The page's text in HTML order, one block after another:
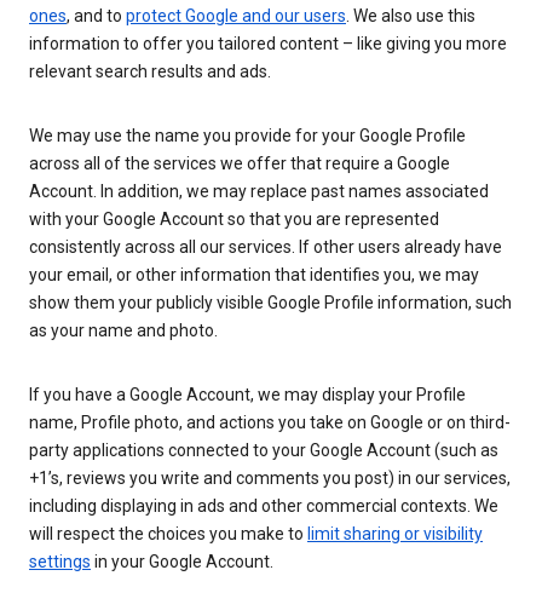
ones, and to protect Google and our users. We also use this
information to offer you tailored content – like giving you more
relevant search results and ads.
We may use the name you provide for your Google Profile
across all of the services we offer that require a Google
Account. In addition, we may replace past names associated
with your Google Account so that you are represented
consistently across all our services. If other users already have
your email, or other information that identifies you, we may
show them your publicly visible Google Profile information, such
as your name and photo.
If you have a Google Account, we may display your Profile
name, Profile photo, and actions you take on Google or on third-
party applications connected to your Google Account (such as
+1’s, reviews you write and comments you post) in our services,
including displaying in ads and other commercial contexts. We
will respect the choices you make to limit sharing or visibility
settings in your Google Account.